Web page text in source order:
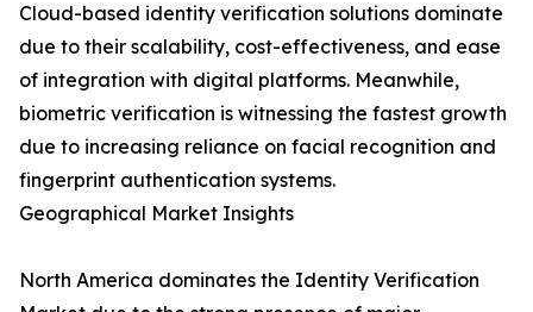
Cloud-based identity verification solutions dominate
due to their scalability, cost-effectiveness, and ease
of integration with digital platforms. Meanwhile,
biometric verification is witnessing the fastest growth
due to increasing reliance on facial recognition and
fingerprint authentication systems.
Geographical Market Insights
North America dominates the Identity Verification